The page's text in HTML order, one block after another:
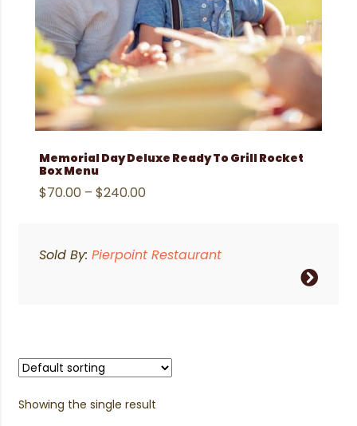
Memorial Day Deluxe Ready To Grill Rocket
Box Menu
$70.00– $240.00
Sold By: Pierpoint Restaurant
Showing the single result